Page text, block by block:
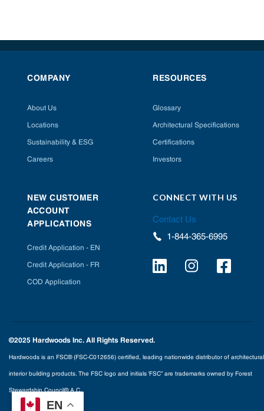
EN
COMPANY
About Us
Locations
Sustainability & ESG
Careers
RESOURCES
Glossary
Architectural Specifications
Certifications
Investors
NEW CUSTOMER
ACCOUNT
APPLICATIONS
Credit Application - EN
Credit Application - FR
COD Application
CONNECT WITH US
Contact Us
1-844-365-6995
©2025 Hardwoods Inc. All Rights Reserved.
Hardwoods is an FSC® (FSC-C012656) certified, leading nationwide distributor of architectural
interior building products. The FSC logo and initials ‘FSC” are trademarks owned by Forest
Stewardship Council® A.C.